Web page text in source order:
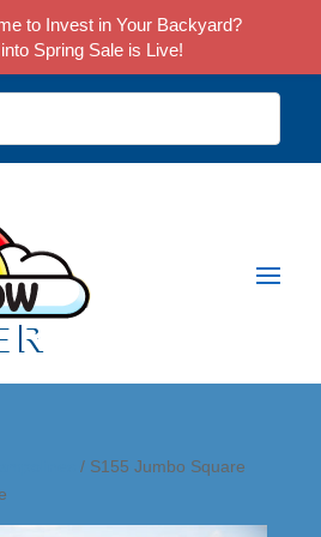
/ S155 Jumbo Square
to Invest in Your Backyard?
Spring Sale is Live!